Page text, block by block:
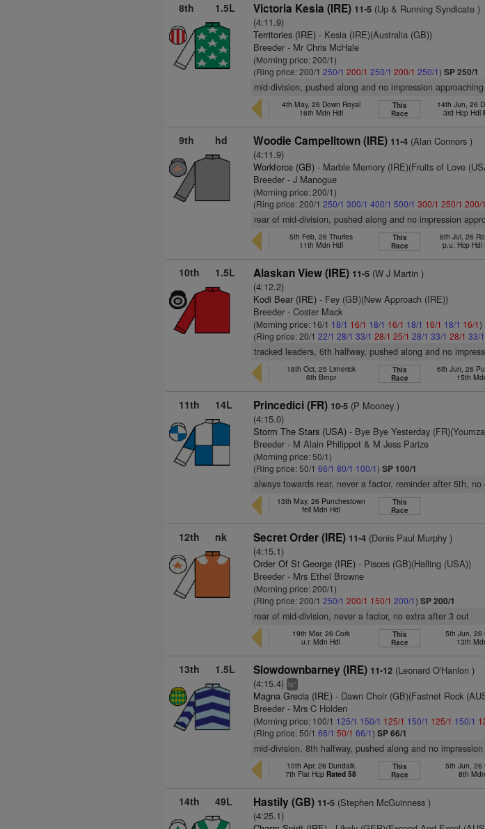
8th 1.5L Victoria Kesia (IRE) 11-5 (Up & Running Syndicate )
(4:11.9)
Territories (IRE) - Kesia (IRE)(Australia (GB))
Breeder - Mr Chris McHale
(Morning price: 200/1)
(Ring price: 200/1250/1 200/1 250/1 200/1 250/1)SP 250/1
mid-division, pushed along and no impression
4th May, 26 Down Royal
16th Mdn Hdl
This
Race
14th Jun, 26
3rd Hcp Hdl
9th hd Woodie Campelltown (IRE) 11-4 (Alan Connors )
(4:11.9)
Workforce (GB) - Marble Memory (IRE)(Fruits of Love
Breeder - J Manogue
(Morning price: 200/1)
(Ring price: 200/1250/1 300/1 400/1 500/1 300/1 250/1 200/
rear of mid-division, pushed along and no impression
5th Feb, 26 Thurles
11th Mdn Hdl
This
Race
6th Jul, 26
p.u. Hcp Hdl
10th 1.5L Alaskan View (IRE) 11-5 (W J Martin )
(4:12.2)
Kodi Bear (IRE) - Fey (GB)(New Approach (IRE))
Breeder - Coster Mack
(Morning price: 16/1 18/1 16/1 18/1 16/1 18/1 16/1 18/1 16/1)
(Ring price: 20/122/1 28/1 33/1 28/1 25/1 28/1 33/1 28/1 33/1
tracked leaders, 6th halfway, pushed along and no
18th Oct, 25 Limerick
6th Bmpr
This
Race
6th Jun, 26
15th
11th 14L Princedici (FR) 10-5 (P Mooney )
(4:15.0)
Storm The Stars (USA) - Bye Bye Yesterday
Breeder - M Alain Philippot & M Jess Parize
(Morning price: 50/1)
(Ring price: 50/166/1 80/1 100/1)SP 100/1
always towards rear, never a factor, reminder after 5th,
13th May, 26 Punchestown
fell Mdn Hdl
This
Race
12th nk Secret Order (IRE) 11-4 (Denis Paul Murphy )
(4:15.1)
Order Of St George (IRE) - Pisces (GB)(Halling (USA))
Breeder - Mrs Ethel Browne
(Morning price: 200/1)
(Ring price: 200/1250/1 200/1 150/1 200/1)SP 200/1
rear of mid-division, never a factor, no extra after 3 out
19th Mar, 26 Cork
u.r. Mdn Hdl
This
Race
5th Jun, 26
13th
13th 1.5L Slowdownbarney (IRE) 11-12 (Leonard O'Hanlon )
(4:15.4)ts+
Magna Grecia (IRE) - Dawn Choir (GB)(Fastnet Rock
Breeder - Mrs C Holden
(Morning price: 100/1 125/1 150/1 125/1 150/1 125/1 150/1
(Ring price: 50/166/1 50/1 66/1)SP 66/1
mid-division, 8th halfway, pushed along and no
10th Apr, 26 Dundalk
7th Flat Hcp Rated 58
This
Race
5th Jun, 26
8th
14th 49L Hastily (GB) 11-5 (Stephen McGuinness )
(4:25.1)